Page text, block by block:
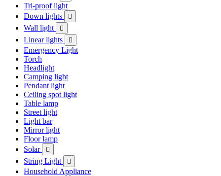
Tri-proof light
Down lights

Wall light 
Linear lights 
Emergency Light
Torch
Headlight
Camping light
Pendant light
Ceiling spot light
Table lamp
Street light
Light bar
Mirror light
Floor lamp
Solar

String Light 
Household Appliance